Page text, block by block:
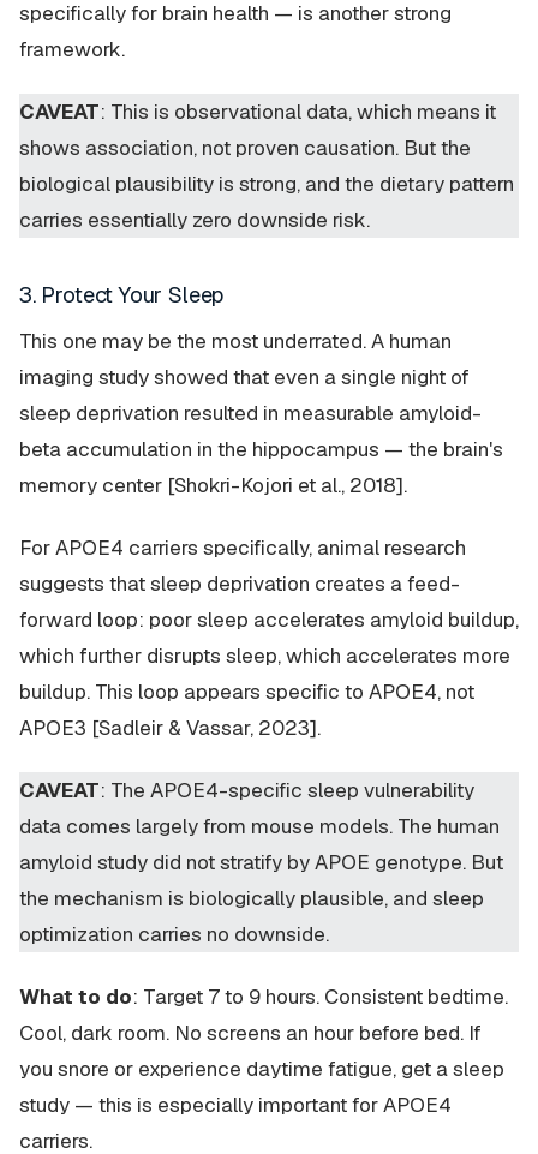
specifically for brain health — is another strong
framework.
CAVEAT: This is observational data, which means it
shows association, not proven causation. But the
biological plausibility is strong, and the dietary pattern
carries essentially zero downside risk.
3. Protect Your Sleep
This one may be the most underrated. A human
imaging study showed that even a single night of
sleep deprivation resulted in measurable amyloid-
beta accumulation in the hippocampus — the brain's
memory center [Shokri-Kojori et al., 2018].
For APOE4 carriers specifically, animal research
suggests that sleep deprivation creates a feed-
forward loop: poor sleep accelerates amyloid buildup,
which further disrupts sleep, which accelerates more
buildup. This loop appears specific to APOE4, not
APOE3 [Sadleir & Vassar, 2023].
CAVEAT: The APOE4-specific sleep vulnerability
data comes largely from mouse models. The human
amyloid study did not stratify by APOE genotype. But
the mechanism is biologically plausible, and sleep
optimization carries no downside.
What to do: Target 7 to 9 hours. Consistent bedtime.
Cool, dark room. No screens an hour before bed. If
you snore or experience daytime fatigue, get a sleep
study — this is especially important for APOE4
carriers.